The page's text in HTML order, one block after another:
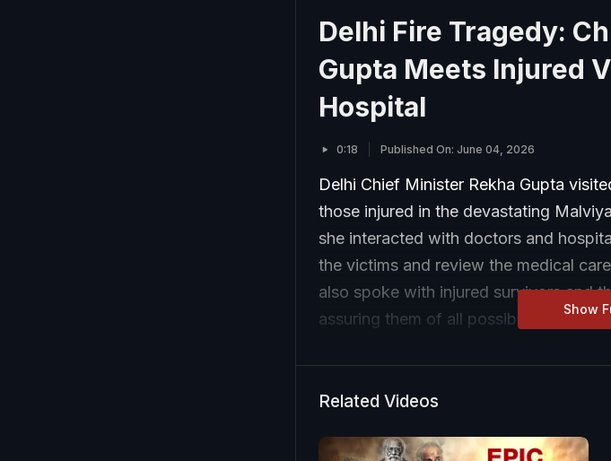
Delhi Fire Tragedy:
Gupta Meets Injured
Hospital
0:18 Published On: June 04, 2026
Delhi Chief Minister Rekha Gupta
those injured in the devastating
she interacted with doctors and
the victims and review the medical
also spoke with injured survivors and
assuring them of all possible support
and left several others injured,
and emergency preparedness in the
Show
Related Videos